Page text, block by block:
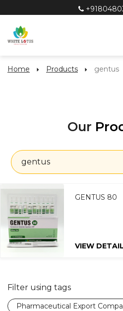
Home Products gentus
Our
gentus
GENTUS 80
VIEW
Filter using tags
Pharmaceutical Export